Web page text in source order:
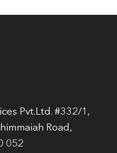
Pvt.Ltd. #332/1,
Road,
052